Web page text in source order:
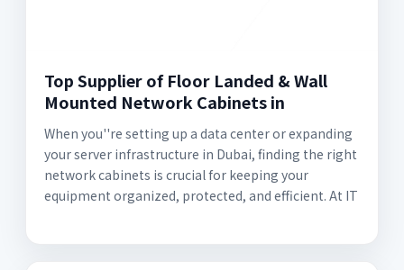
Top Supplier of Floor Landed & Wall
Mounted Network Cabinets in
When you''re setting up a data center or expanding
your server infrastructure in Dubai, finding the right
network cabinets is crucial for keeping your
equipment organized, protected, and efficient. At IT